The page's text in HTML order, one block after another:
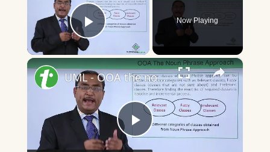
Play Video
Now Playing
×
Play
UML - OOA the noun phrase approach